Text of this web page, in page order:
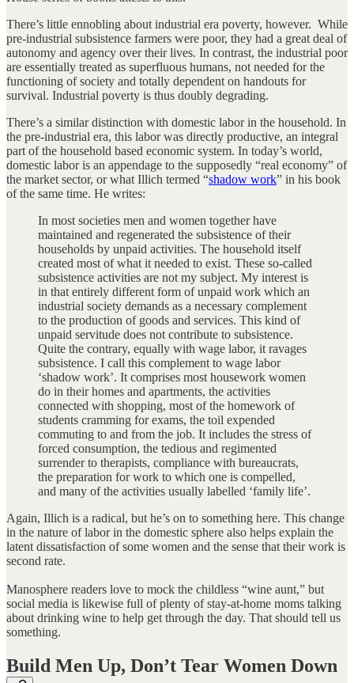
There’s little ennobling about industrial era poverty, however. While
pre-industrial subsistence farmers were poor, they had a great deal of
autonomy and agency over their lives. In contrast, the industrial poor
are essentially treated as superfluous humans, not needed for the
functioning of society and totally dependent on handouts for
survival. Industrial poverty is thus doubly degrading.
There’s a similar distinction with domestic labor in the household. In
the pre-industrial era, this labor was directly productive, an integral
part of the household based economic system. In today’s world,
domestic labor is an appendage to the supposedly “real economy” of
the market sector, or what Illich termed “shadow work” in his book
of the same time. He writes:
In most societies men and women together have
maintained and regenerated the subsistence of their
households by unpaid activities. The household itself
created most of what it needed to exist. These so-called
subsistence activities are not my subject. My interest is
in that entirely different form of unpaid work which an
industrial society demands as a necessary complement
to the production of goods and services. This kind of
unpaid servitude does not contribute to subsistence.
Quite the contrary, equally with wage labor, it ravages
subsistence. I call this complement to wage labor
‘shadow work’. It comprises most housework women
do in their homes and apartments, the activities
connected with shopping, most of the homework of
students cramming for exams, the toil expended
commuting to and from the job. It includes the stress of
forced consumption, the tedious and regimented
surrender to therapists, compliance with bureaucrats,
the preparation for work to which one is compelled,
and many of the activities usually labelled ‘family life’.
Again, Illich is a radical, but he’s on to something here. This change
in the nature of labor in the domestic sphere also helps explain the
latent dissatisfaction of some women and the sense that their work is
second rate.
Manosphere readers love to mock the childless “wine aunt,” but
social media is likewise full of plenty of stay-at-home moms talking
about drinking wine to help get through the day. That should tell us
something.
Build Men Up, Don’t Tear Women Down